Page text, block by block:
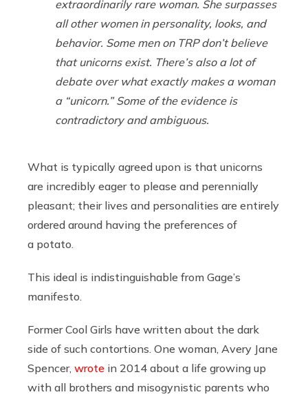
extraordinarily rare woman. She surpasses
all other women in personality, looks, and
behavior. Some men on TRP don’t believe
that unicorns exist. There’s also a lot of
debate over what exactly makes a woman
a “unicorn.” Some of the evidence is
contradictory and ambiguous.
What is typically agreed upon is that unicorns
are incredibly eager to please and perennially
pleasant; their lives and personalities are entirely
ordered around having the preferences of
a potato.
This ideal is indistinguishable from Gage’s
manifesto.
Former Cool Girls have written about the dark
side of such contortions. One woman, Avery Jane
Spencer, wrote in 2014 about a life growing up
with all brothers and misogynistic parents who